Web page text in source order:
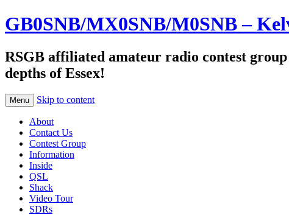
GB0SNB/MX0SNB/M0SNB –
RSGB affiliated amateur radio contest
depths of Essex!
Menu Skip to content
About
Contact Us
Contest Group
Information
Inside
QSL
Shack
Video Tour
SDRs